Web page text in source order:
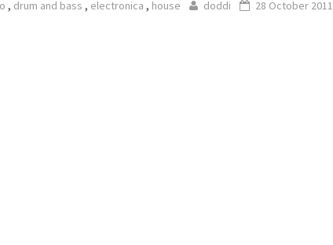
, drum and bass , electronica , house doddi 28 October 2011